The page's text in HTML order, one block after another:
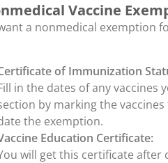
Vaccine
a nonmedical exemption
of Immunization
in the dates of any
by marking the
the exemption.
Education Certificate:
will get this certificate